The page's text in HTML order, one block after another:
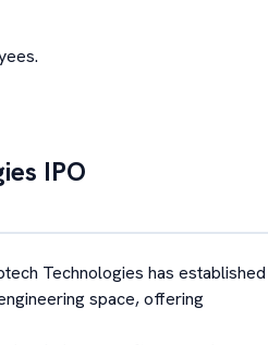
IPO
Technologies has established
space, offering